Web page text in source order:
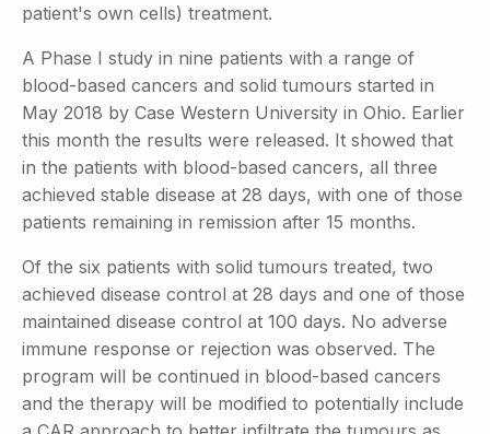
patient's own cells) treatment.
A Phase I study in nine patients with a range of
blood-based cancers and solid tumours started in
May 2018 by Case Western University in Ohio. Earlier
this month the results were released. It showed that
in the patients with blood-based cancers, all three
achieved stable disease at 28 days, with one of those
patients remaining in remission after 15 months.
Of the six patients with solid tumours treated, two
achieved disease control at 28 days and one of those
maintained disease control at 100 days. No adverse
immune response or rejection was observed. The
program will be continued in blood-based cancers
and the therapy will be modified to potentially include